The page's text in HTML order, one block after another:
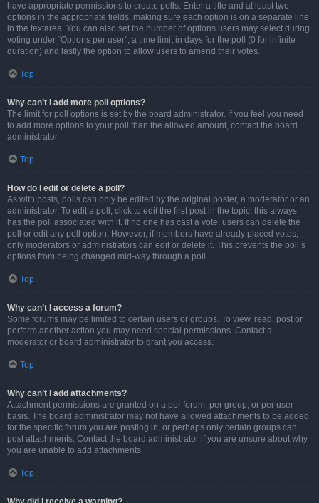
have appropriate permissions to create polls. Enter a title and at least two
options in the appropriate fields, making sure each option is on a separate line
in the textarea. You can also set the number of options users may select during
voting under “Options per user”, a time limit in days for the poll (0 for infinite
duration) and lastly the option to allow users to amend their votes.
Top
Why can’t I add more poll options?
The limit for poll options is set by the board administrator. If you feel you need
to add more options to your poll than the allowed amount, contact the board
administrator.
Top
How do I edit or delete a poll?
As with posts, polls can only be edited by the original poster, a moderator or an
administrator. To edit a poll, click to edit the first post in the topic; this always
has the poll associated with it. If no one has cast a vote, users can delete the
poll or edit any poll option. However, if members have already placed votes,
only moderators or administrators can edit or delete it. This prevents the poll’s
options from being changed mid-way through a poll.
Top
Why can’t I access a forum?
Some forums may be limited to certain users or groups. To view, read, post or
perform another action you may need special permissions. Contact a
moderator or board administrator to grant you access.
Top
Why can’t I add attachments?
Attachment permissions are granted on a per forum, per group, or per user
basis. The board administrator may not have allowed attachments to be added
for the specific forum you are posting in, or perhaps only certain groups can
post attachments. Contact the board administrator if you are unsure about why
you are unable to add attachments.
Top